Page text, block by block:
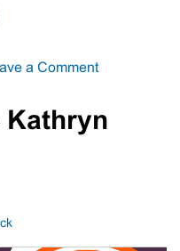
a Commenton
Interest
Kathryn